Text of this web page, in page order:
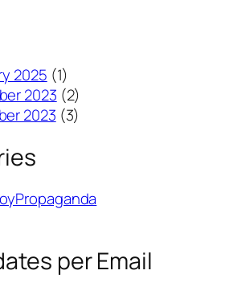
2025 (1)
2023 (2)
2023 (3)
per Email